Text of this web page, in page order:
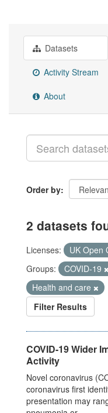
Datasets
Activity Stream
About
Order by
2 datasets
Licenses:
UK Open
Groups:
COVID-19
Health and care
Filter Results
COVID-19 Wider
Activity
Novel coronavirus
coronavirus first
presentation may